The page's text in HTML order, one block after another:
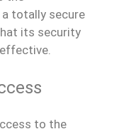
totally secure
its security
to the